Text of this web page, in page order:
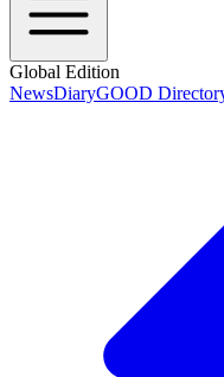
Global Edition
NewsDiaryGOOD